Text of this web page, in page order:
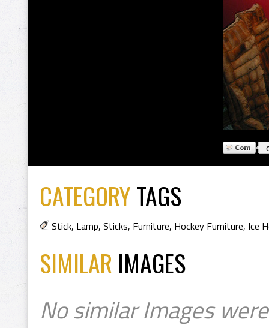
CATEGORYTAGS
Stick, Lamp, Sticks, Furniture, Hockey Furniture, Ice
SIMILAR IMAGES
No similar Images